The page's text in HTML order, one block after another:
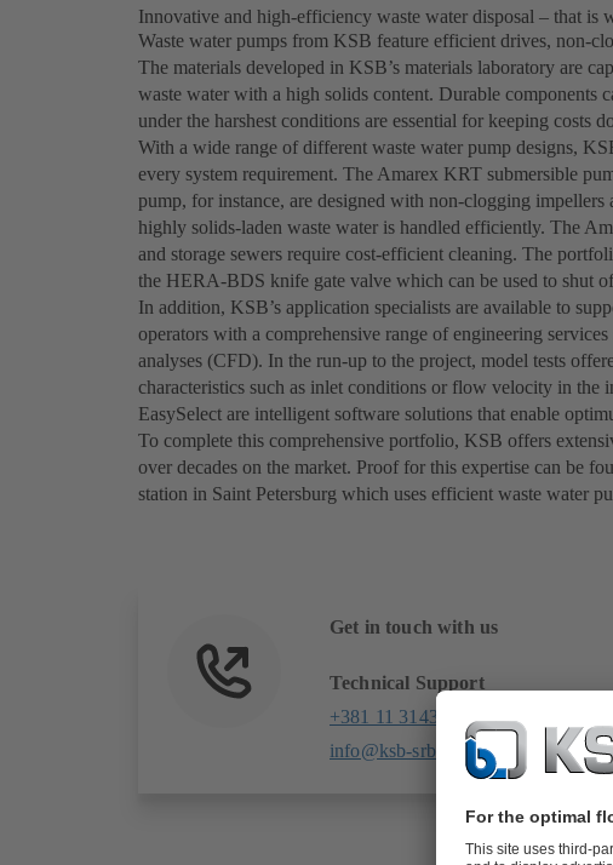
Innovative and high-efficiency waste water disposal – that is
Waste water pumps from KSB feature efficient drives, non-
The materials developed in KSB’s materials laboratory are
waste water with a high solids content. Durable components
under the harshest conditions are essential for keeping costs
With a wide range of different waste water pump designs,
every system requirement. The Amarex KRT submersible
pump, for instance, are designed with non-clogging impellers
highly solids-laden waste water is handled efficiently. The
and storage sewers require cost-efficient cleaning. The
the HERA-BDS knife gate valve which can be used to shut
In addition, KSB’s application specialists are available to
operators with a comprehensive range of engineering
analyses (CFD). In the run-up to the project, model tests
characteristics such as inlet conditions or flow velocity in the
EasySelect are intelligent software solutions that enable
To complete this comprehensive portfolio, KSB offers
over decades on the market. Proof for this expertise can be
station in Saint Petersburg which uses efficient waste water
Get in touch with us
Technical Support
+381 11 31431 96
info@ksb-srbija.rs